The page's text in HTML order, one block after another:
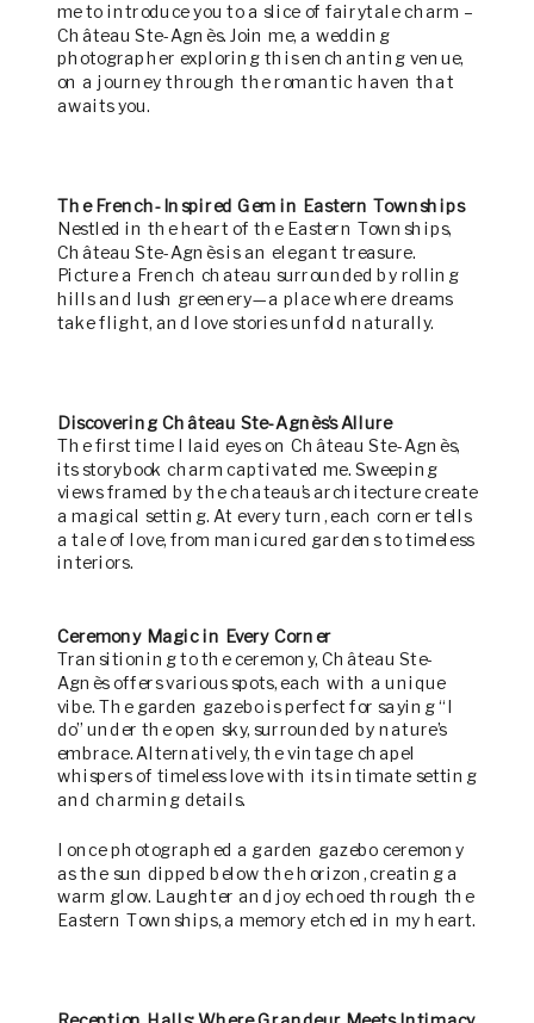
me to introduce you to a slice of fairytale charm –
Château Ste-Agnès. Join me, a wedding
photographer exploring this enchanting venue,
on a journey through the romantic haven that
awaits you.
The French-Inspired Gem in Eastern Townships
Nestled in the heart of the Eastern Townships,
Château Ste-Agnès is an elegant treasure.
Picture a French chateau surrounded by rolling
hills and lush greenery—a place where dreams
take flight, and love stories unfold naturally.
Discovering Château Ste-Agnès’s Allure
The first time I laid eyes on Château Ste-Agnès,
its storybook charm captivated me. Sweeping
views framed by the chateau’s architecture create
a magical setting. At every turn, each corner tells
a tale of love, from manicured gardens to timeless
interiors.
Ceremony Magic in Every Corner
Transitioning to the ceremony, Château Ste-
Agnès offers various spots, each with a unique
vibe. The garden gazebo is perfect for saying “I
do” under the open sky, surrounded by nature’s
embrace. Alternatively, the vintage chapel
whispers of timeless love with its intimate setting
and charming details.
I once photographed a garden gazebo ceremony
as the sun dipped below the horizon, creating a
warm glow. Laughter and joy echoed through the
Eastern Townships, a memory etched in my heart.